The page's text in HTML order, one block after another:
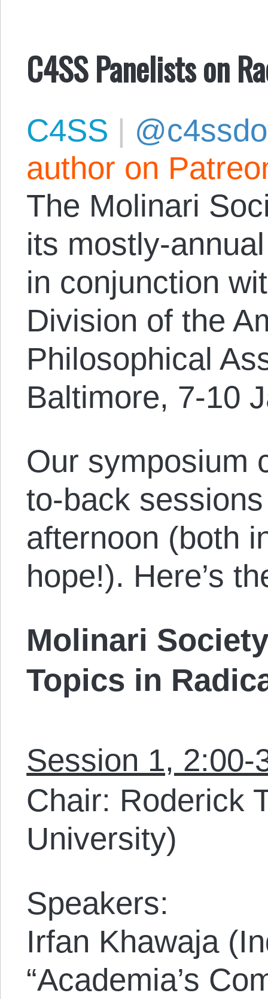
C4SS Panelists on
C4SS |
author on
The Molinari
its mostly-
in conjunction
Division of the
Philosophical
Baltimore, 7-10
Our symposium
to-back
afternoon (both
hope!). Here’s
Molinari
Topics in
Session 1, 2:00-
Chair: Roderick
University)
Speakers:
Irfan Khawaja
“Academia’s